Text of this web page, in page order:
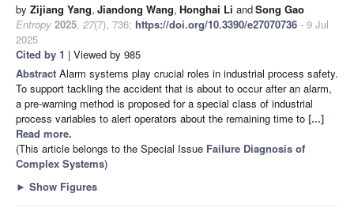
by Zijiang Yang, Jiandong Wang, Honghai Li andSong Gao
Entropy 2025, 27(7), 736; https://doi.org/10.3390/e27070736 - 9 Jul
2025
Cited by 1 | Viewed by 985
Abstract Alarm systems play crucial roles in industrial process safety.
To support tackling the accident that is about to occur after an alarm,
a pre-warning method is proposed for a special class of industrial
process variables to alert operators about the remaining time to [...]
Read more.
(This article belongs to the Special Issue Failure Diagnosis of
Complex Systems)
► Show Figures